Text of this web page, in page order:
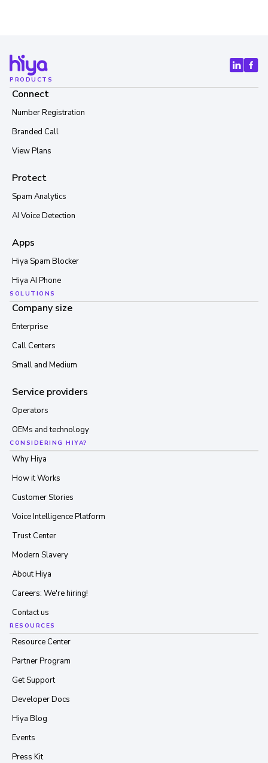
PRODUCTS
Connect
Number Registration
Branded Call
View Plans
Protect
Spam Analytics
AI Voice Detection
Apps
Hiya Spam Blocker
Hiya AI Phone
SOLUTIONS
Company size
Enterprise
Call Centers
Small and Medium
Service providers
Operators
OEMs and technology
CONSIDERING HIYA?
Why Hiya
How it Works
Customer Stories
Voice Intelligence Platform
Trust Center
Modern Slavery
About Hiya
Careers: We're hiring!
Contact us
RESOURCES
Resource Center
Partner Program
Get Support
Developer Docs
Hiya Blog
Events
Press Kit